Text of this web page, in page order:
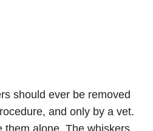
should ever be removed
and only by a vet.